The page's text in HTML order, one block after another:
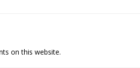
on this website.